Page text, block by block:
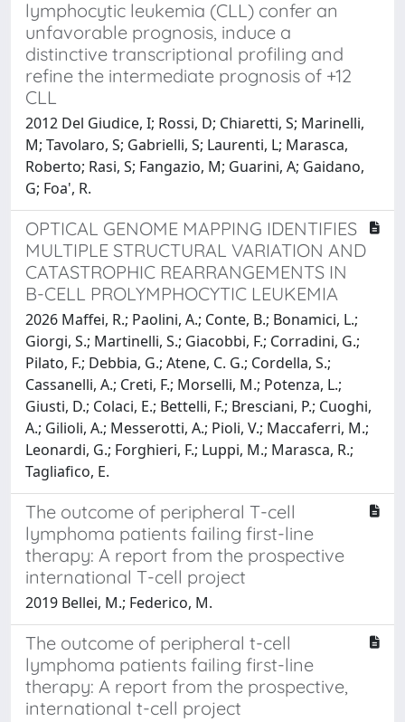
lymphocytic leukemia (CLL) confer an
unfavorable prognosis, induce a
distinctive transcriptional profiling and
refine the intermediate prognosis of +12
CLL
2012 Del Giudice, I; Rossi, D; Chiaretti, S; Marinelli,
M; Tavolaro, S; Gabrielli, S; Laurenti, L; Marasca,
Roberto; Rasi, S; Fangazio, M; Guarini, A; Gaidano,
G; Foa', R.
OPTICAL GENOME MAPPING IDENTIFIES
MULTIPLE STRUCTURAL VARIATION AND
CATASTROPHIC REARRANGEMENTS IN
B-CELL PROLYMPHOCYTIC LEUKEMIA
2026 Maffei, R.; Paolini, A.; Conte, B.; Bonamici, L.;
Giorgi, S.; Martinelli, S.; Giacobbi, F.; Corradini, G.;
Pilato, F.; Debbia, G.; Atene, C. G.; Cordella, S.;
Cassanelli, A.; Creti, F.; Morselli, M.; Potenza, L.;
Giusti, D.; Colaci, E.; Bettelli, F.; Bresciani, P.; Cuoghi,
A.; Gilioli, A.; Messerotti, A.; Pioli, V.; Maccaferri, M.;
Leonardi, G.; Forghieri, F.; Luppi, M.; Marasca, R.;
Tagliafico, E.
The outcome of peripheral T-cell
lymphoma patients failing first-line
therapy: A report from the prospective
international T-cell project
2019 Bellei, M.; Federico, M.
The outcome of peripheral t-cell
lymphoma patients failing first-line
therapy: A report from the prospective,
international t-cell project